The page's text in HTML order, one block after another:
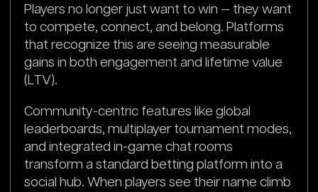
Players no longer just want to win — they want
to compete, connect, and belong. Platforms
that recognize this are seeing measurable
gains in both engagement and lifetime value
(LTV).
Community-centric features like global
leaderboards, multiplayer tournament modes,
and integrated in-game chat rooms
transform a standard betting platform into a
social hub. When players see their name climb